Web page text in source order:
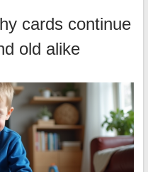
cards continue
old alike